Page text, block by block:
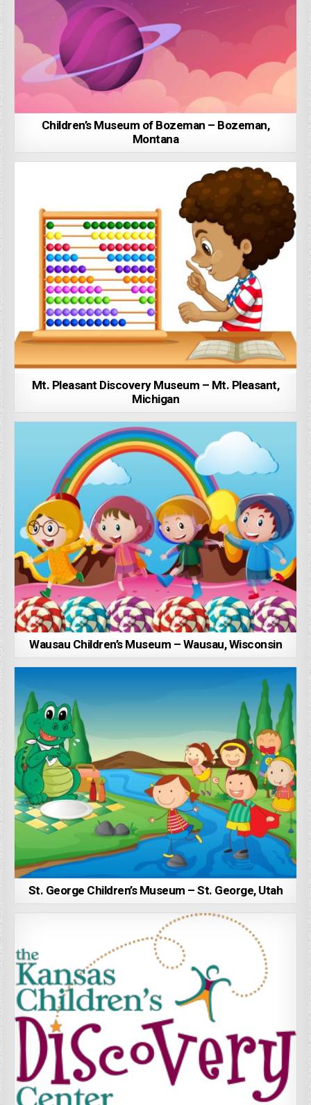
Children’s Museum of Bozeman – Bozeman,
Montana
Mt. Pleasant Discovery Museum – Mt. Pleasant,
Michigan
Wausau Children’s Museum – Wausau, Wisconsin
St. George Children’s Museum – St. George, Utah